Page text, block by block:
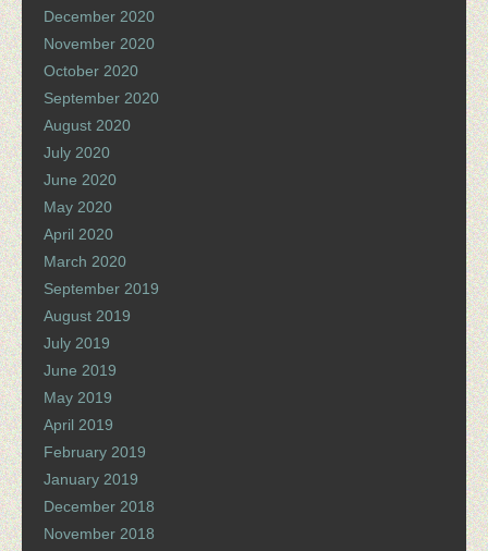
December 2020
November 2020
October 2020
September 2020
August 2020
July 2020
June 2020
May 2020
April 2020
March 2020
September 2019
August 2019
July 2019
June 2019
May 2019
April 2019
February 2019
January 2019
December 2018
November 2018